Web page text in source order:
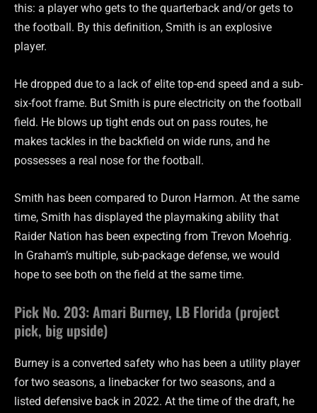
this: a player who gets to the quarterback and/or gets to
the football. By this definition, Smith is an explosive
player.
He dropped due to a lack of elite top-end speed and a sub-
six-foot frame. But Smith is pure electricity on the football
field. He blows up tight ends out on pass routes, he
makes tackles in the backfield on wide runs, and he
possesses a real nose for the football.
Smith has been compared to Duron Harmon. At the same
time, Smith has displayed the playmaking ability that
Raider Nation has been expecting from Trevon Moehrig.
In Graham’s multiple, sub-package defense, we would
hope to see both on the field at the same time.
Pick No. 203: Amari Burney, LB Florida (project
pick, big upside)
Burney is a converted safety who has been a utility player
for two seasons, a linebacker for two seasons, and a
listed defensive back in 2022. At the time of the draft, he